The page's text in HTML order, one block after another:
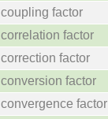
coupling factor
correlation factor
correction factor
conversion factor
convergence factor